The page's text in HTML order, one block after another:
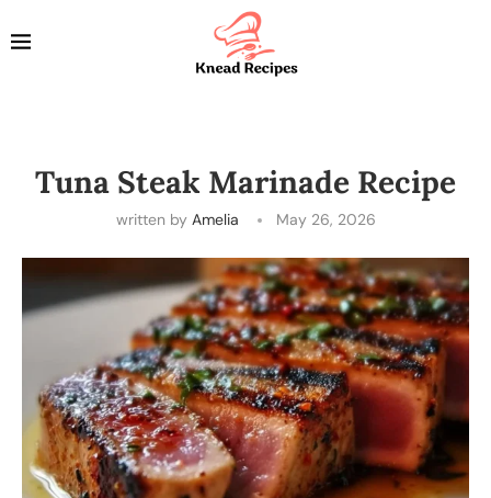
Tuna Steak Marinade Recipe
written by Amelia May 26, 2026